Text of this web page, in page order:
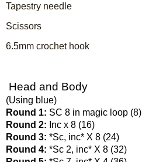
Tapestry needle
Scissors
6.5mm crochet hook
Head and Body
(Using blue)
Round 1: SC 8 in magic loop (8)
Round 2: Inc x 8 (16)
Round 3: *Sc, inc* X 8 (24)
Round 4: *Sc 2, inc* X 8 (32)